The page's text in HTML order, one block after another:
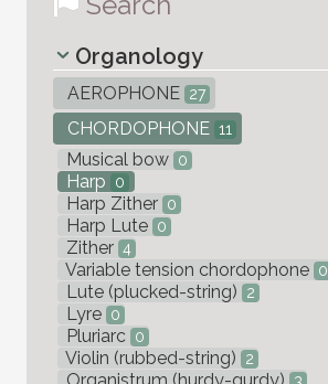
Organology
AEROPHONE 27
CHORDOPHONE 11
Musical bow 0
Harp 0
Harp Zither 0
Harp Lute 0
Zither 4
Variable tension chordophone 0
Lute (plucked-string) 2
Lyre 0
Pluriarc 0
Violin (rubbed-string) 2